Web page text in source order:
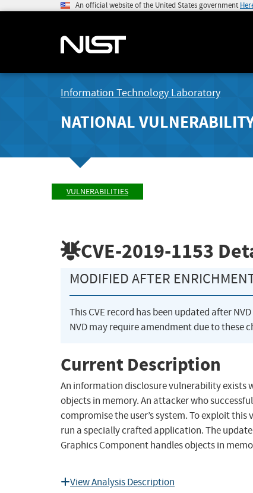
An official website of the United States government
Information Technology Laboratory
NATIONAL
VULNERABILITIES
CVE-2019-1153
MODIFIED AFTER
This CVE record has been updated after
NVD may require amendment due to these
Current Description
An information disclosure vulnerability exists
objects in memory. An attacker who
compromise the user’s system. To exploit
run a specially crafted application. The
Graphics Component handles objects in
View Analysis Description